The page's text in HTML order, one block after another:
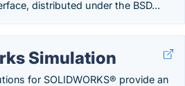
distributed under the BSD...
Simulation
for SOLIDWORKS® provide an